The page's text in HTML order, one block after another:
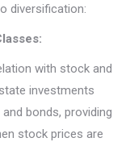
diversification:
with stock and
investments
bonds, providing
stock prices are